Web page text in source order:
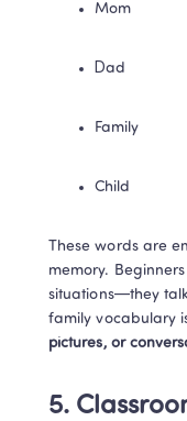
Mom
Dad
Family
Child
These words are
memory.
situations—they
family vocabulary
pictures, or
5.